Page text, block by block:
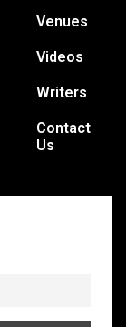
Venues
Videos
Writers
Contact
Us